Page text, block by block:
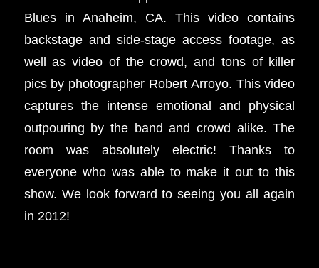
Blues in Anaheim, CA. This video contains
backstage and side-stage access footage, as
well as video of the crowd, and tons of killer
pics by photographer Robert Arroyo. This video
captures the intense emotional and physical
outpouring by the band and crowd alike. The
room was absolutely electric! Thanks to
everyone who was able to make it out to this
show. We look forward to seeing you all again
in 2012!